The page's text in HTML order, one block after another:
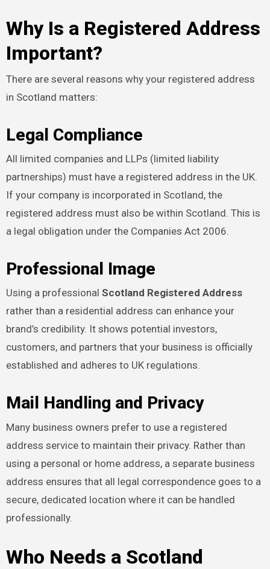
Why Is a Registered Address
Important?
There are several reasons why your registered address
in Scotland matters:
Legal Compliance
All limited companies and LLPs (limited liability
partnerships) must have a registered address in the UK.
If your company is incorporated in Scotland, the
registered address must also be within Scotland. This is
a legal obligation under the Companies Act 2006.
Professional Image
Using a professional Scotland Registered Address
rather than a residential address can enhance your
brand’s credibility. It shows potential investors,
customers, and partners that your business is officially
established and adheres to UK regulations.
Mail Handling and Privacy
Many business owners prefer to use a registered
address service to maintain their privacy. Rather than
using a personal or home address, a separate business
address ensures that all legal correspondence goes to a
secure, dedicated location where it can be handled
professionally.
Who Needs a Scotland